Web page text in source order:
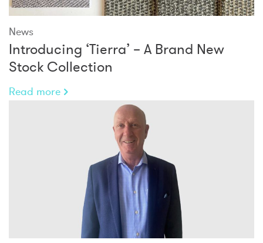
News
Introducing ‘Tierra’ – A Brand New
Stock Collection
Read more